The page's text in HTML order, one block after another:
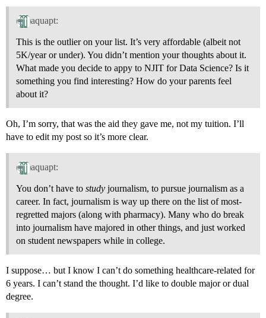
aquapt:
This is the outlier on your list. It’s very affordable (albeit not
5K/year or under). You didn’t mention your thoughts about it.
What made you decide to appy to NJIT for Data Science? Is it
something you find interesting? How do your parents feel
about it?
Oh, I’m sorry, that was the aid they gave me, not my tuition. I’ll
have to edit my post so it’s more clear.
aquapt:
You don’t have to study journalism, to pursue journalism as a
career. In fact, journalism is way up there on the list of most-
regretted majors (along with pharmacy). Many who do break
into journalism have majored in other things, and just worked
on student newspapers while in college.
I suppose… but I know I can’t do something healthcare-related for
6 years. I can’t stand the thought. I’d like to double major or dual
degree.